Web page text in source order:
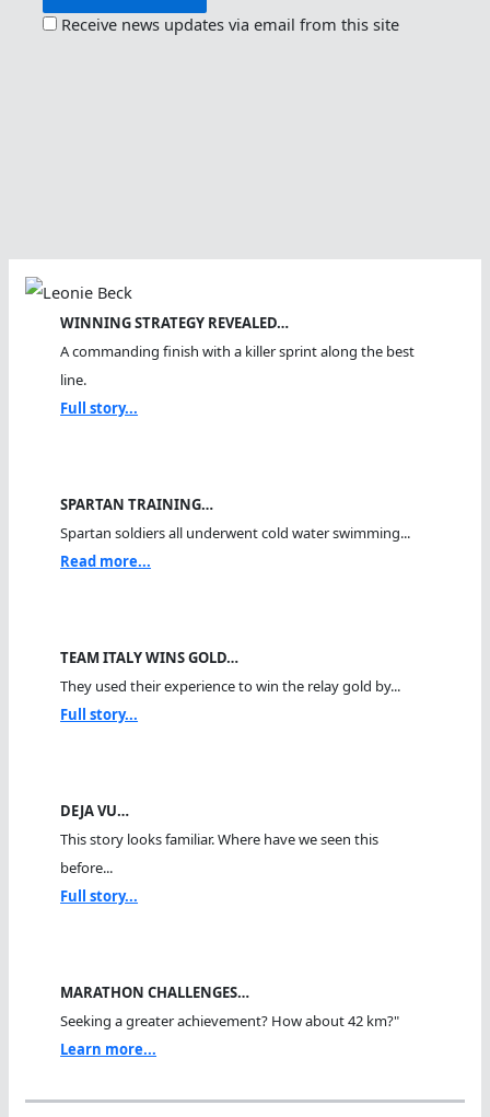
Receive news updates via email from this site
WINNING STRATEGY REVEALED…
A commanding finish with a killer sprint along the best
line.
Full story...
SPARTAN TRAINING…
Spartan soldiers all underwent cold water swimming...
Read more...
TEAM ITALY WINS GOLD…
They used their experience to win the relay gold by...
Full story...
DEJA VU…
This story looks familiar. Where have we seen this
before...
Full story...
MARATHON CHALLENGES…
Seeking a greater achievement? How about 42 km?"
Learn more...